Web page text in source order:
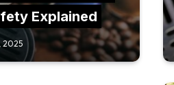
Explained
2025